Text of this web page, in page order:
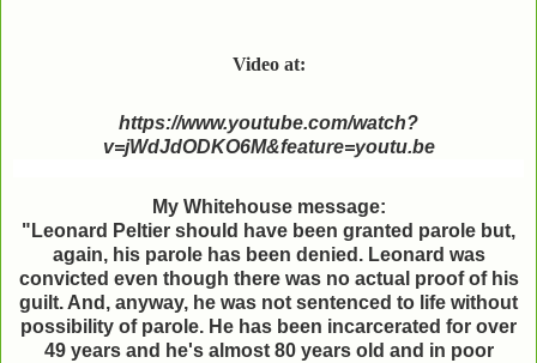
Video at:
https://www.youtube.com/watch?
v=jWdJdODKO6M&feature=youtu.be
My Whitehouse message:
"Leonard Peltier should have been granted parole but,
again, his parole has been denied. Leonard was
convicted even though there was no actual proof of his
guilt. And, anyway, he was not sentenced to life without
possibility of parole. He has been incarcerated for over
49 years and he's almost 80 years old and in poor